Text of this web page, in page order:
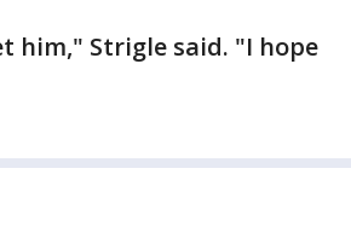
him," Strigle said. "I hope